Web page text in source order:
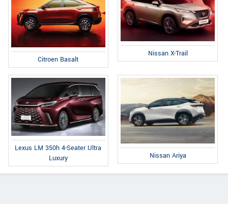
Citroen Basalt
Nissan X-Trail
Lexus LM 350h 4-Seater Ultra
Luxury
Nissan Ariya